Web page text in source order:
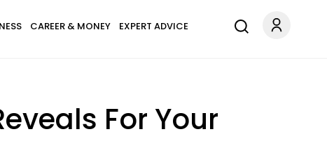
CAREER & MONEY EXPERT ADVICE
For Your